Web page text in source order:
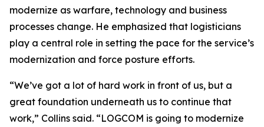
modernize as warfare, technology and business
processes change. He emphasized that logisticians
play a central role in setting the pace for the service’s
modernization and force posture efforts.
“We’ve got a lot of hard work in front of us, but a
great foundation underneath us to continue that
work,” Collins said. “LOGCOM is going to modernize